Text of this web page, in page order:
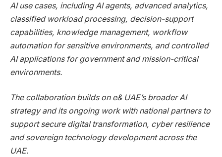
AI use cases, including AI agents, advanced analytics,
classified workload processing, decision-support
capabilities, knowledge management, workflow
automation for sensitive environments, and controlled
AI applications for government and mission-critical
environments.
The collaboration builds on e& UAE’s broader AI
strategy and its ongoing work with national partners to
support secure digital transformation, cyber resilience
and sovereign technology development across the
UAE.